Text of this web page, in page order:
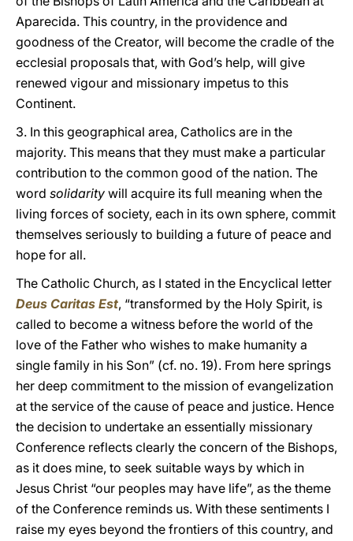
Aparecida. This country, in the providence and
goodness of the Creator, will become the cradle of the
ecclesial proposals that, with God’s help, will give
renewed vigour and missionary impetus to this
Continent.
3. In this geographical area, Catholics are in the
majority. This means that they must make a particular
contribution to the common good of the nation. The
word solidarity will acquire its full meaning when the
living forces of society, each in its own sphere, commit
themselves seriously to building a future of peace and
hope for all.
The Catholic Church, as I stated in the Encyclical letter
Deus Caritas Est, “transformed by the Holy Spirit, is
called to become a witness before the world of the
love of the Father who wishes to make humanity a
single family in his Son” (cf. no. 19). From here springs
her deep commitment to the mission of evangelization
at the service of the cause of peace and justice. Hence
the decision to undertake an essentially missionary
Conference reflects clearly the concern of the Bishops,
as it does mine, to seek suitable ways by which in
Jesus Christ “our peoples may have life”, as the theme
of the Conference reminds us. With these sentiments I
raise my eyes beyond the frontiers of this country, and